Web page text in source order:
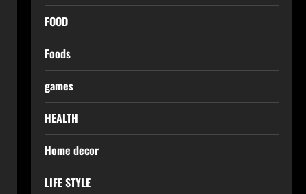
FOOD
Foods
games
HEALTH
Home decor
LIFE STYLE